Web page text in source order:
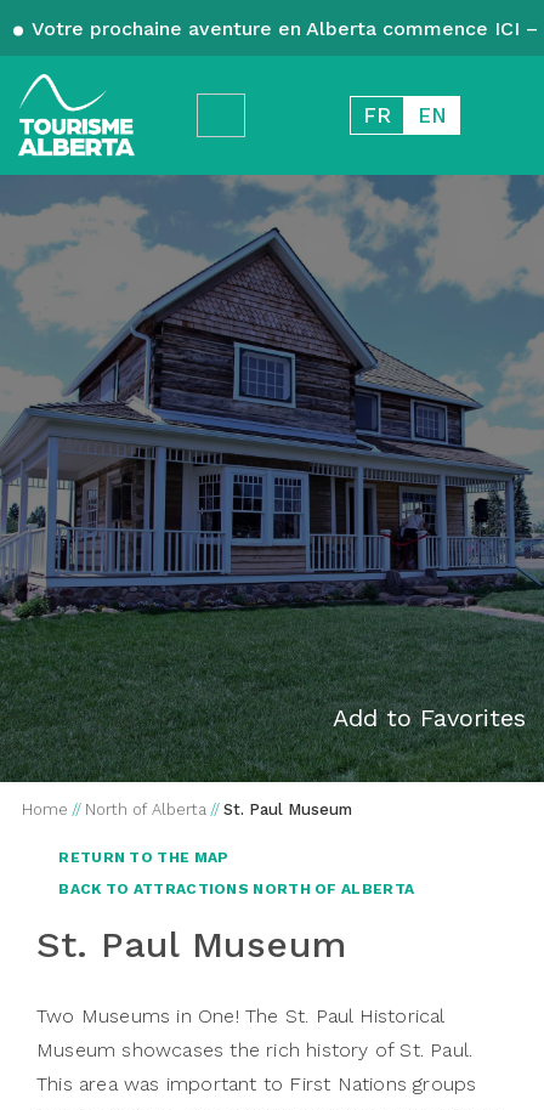
Votre prochaine aventure en Alberta commence ICI
FR EN
Add to Favorites
Home // North of Alberta // St. Paul Museum
RETURN TO THE MAP
BACK TO ATTRACTIONS NORTH OF ALBERTA
St. Paul Museum
Two Museums in One! The St. Paul Historical
Museum showcases the rich history of St. Paul.
This area was important to First Nations groups